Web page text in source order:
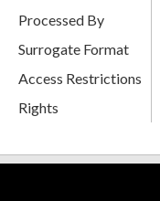
Processed By
Surrogate Format
Access Restrictions
Rights